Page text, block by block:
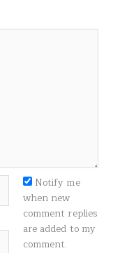
Notify me
when new
comment replies
are added to my
comment.